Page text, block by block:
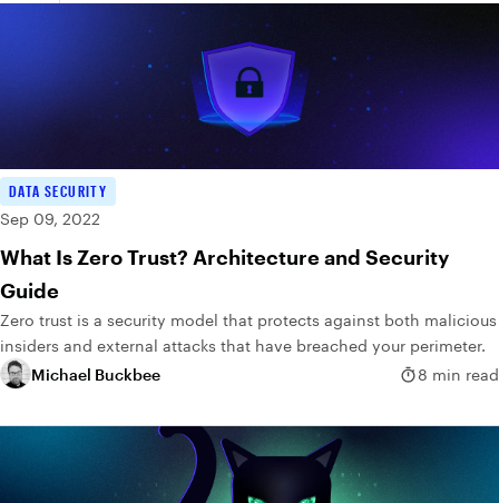
DATA SECURITY
Sep 09, 2022
What Is Zero Trust? Architecture and Security
Guide
Zero trust is a security model that protects against both malicious
insiders and external attacks that have breached your perimeter.
Michael Buckbee
8 min read